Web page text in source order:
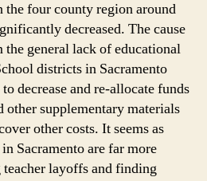
for
four county region around
decreased. The cause
general lack of educational
districts in Sacramento
decrease and re-allocate funds
other supplementary materials
other costs. It seems as
Sacramento are far more
layoffs and finding